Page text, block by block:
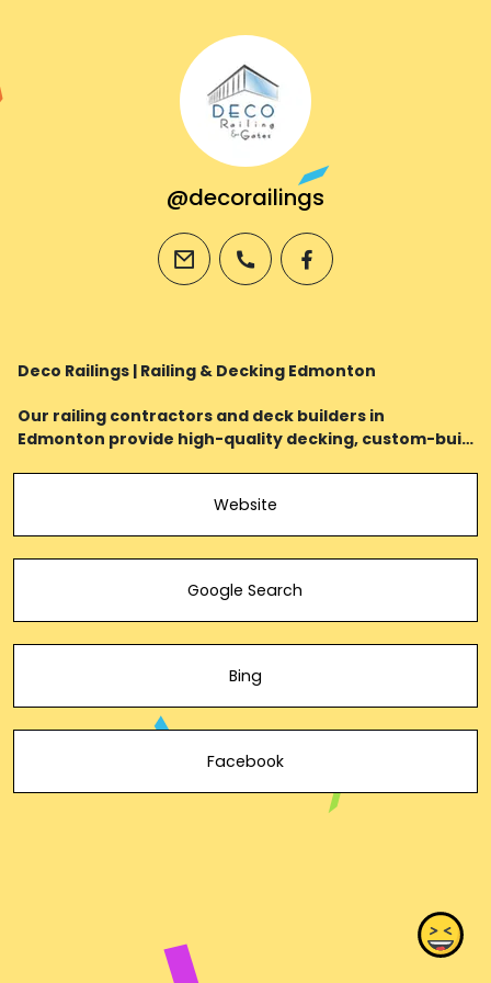
@decorailings
email phone facebook
Deco Railings | Railing & Decking Edmonton
Our railing contractors and deck builders in
Edmonton provide high-quality decking, custom-built
Website
Google Search
Bing
Facebook